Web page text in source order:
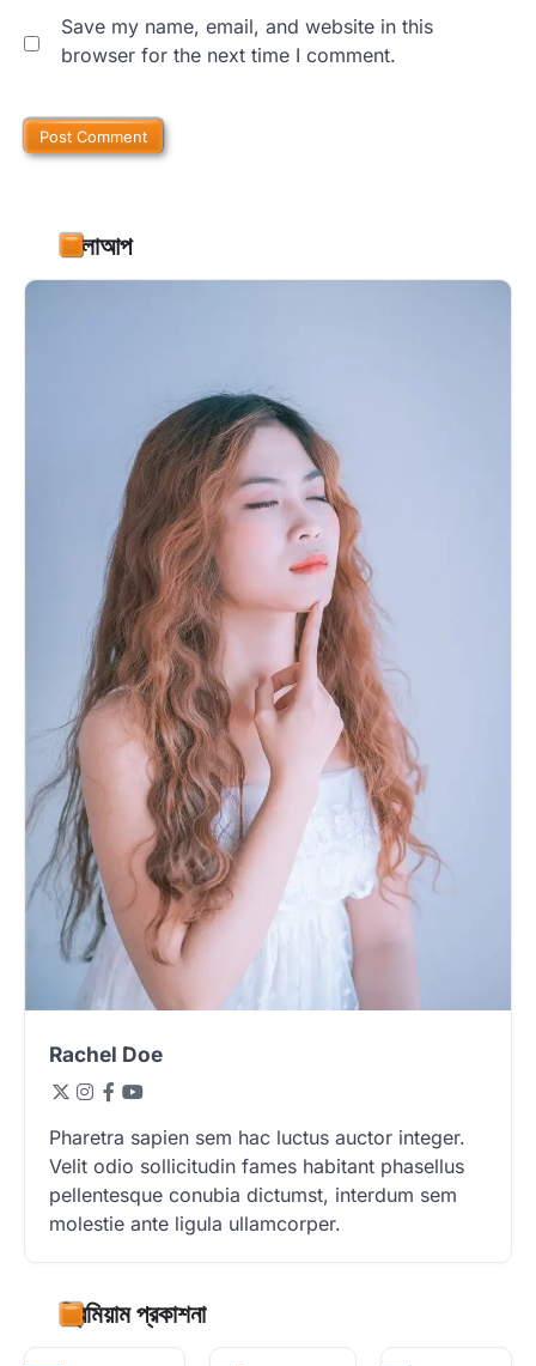
Save my name, email, and website in this
browser for the next time I comment.
ফলোআপ
Rachel Doe
Pharetra sapien sem hac luctus auctor integer.
Velit odio sollicitudin fames habitant phasellus
pellentesque conubia dictumst, interdum sem
molestie ante ligula ullamcorper.
প্রিমিয়াম প্রকাশনা